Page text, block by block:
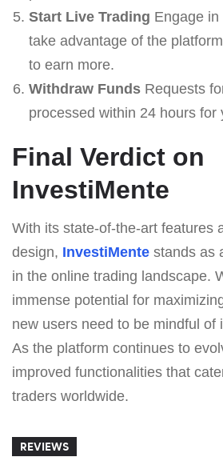
Start Live Trading Engage
take advantage of the
to earn more.
Withdraw FundsRequests
processed within 24 hours for
Final Verdict on
InvestiMente
With its state-of-the-art features
design, InvestiMente stands as
in the online trading landscape.
immense potential for
new users need to be mindful of
As the platform continues to
improved functionalities that
traders worldwide.
REVIEWS